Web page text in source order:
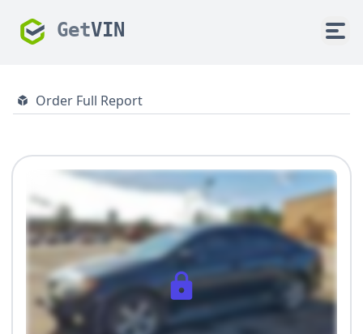
GetVIN
Order Full Report